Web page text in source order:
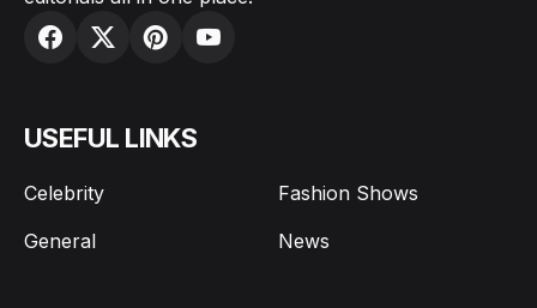
USEFUL LINKS
Celebrity
Fashion Shows
General
News